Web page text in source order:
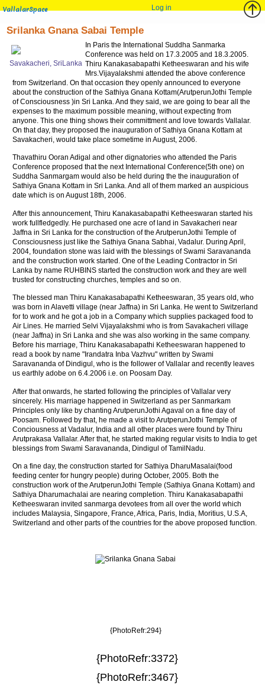
VallalarSpace Log in
Srilanka Gnana Sabai Temple
Savakacheri, SriLanka
In Paris the International Suddha Sanmarka
Conference was held on 17.3.2005 and 18.3.2005.
Thiru Kanakasabapathi Ketheeswaran and his wife
Mrs.Vijayalakshmi attended the above conference
from Switzerland. On that occasion they openly announced to everyone
about the construction of the Sathiya Gnana Kottam(ArutperunJothi Temple
of Consciousness )in Sri Lanka. And they said, we are going to bear all the
expenses to the maximum possible meaning, without expecting from
anyone. This one thing shows their committment and love towards Vallalar.
On that day, they proposed the inauguration of Sathiya Gnana Kottam at
Savakacheri, would take place sometime in August, 2006.
Thavathiru Ooran Adigal and other dignatories who attended the Paris
Conference proposed that the next International Conference(5th one) on
Suddha Sanmargam would also be held during the the inauguration of
Sathiya Gnana Kottam in Sri Lanka. And all of them marked an auspicious
date which is on August 18th, 2006.
After this announcement, Thiru Kanakasabapathi Ketheeswaran started his
work fullfledgedly. He purchased one acre of land in Savakacheri near
Jaffna in Sri Lanka for the construction of the ArutperunJothi Temple of
Consciousness just like the Sathiya Gnana Sabhai, Vadalur. During April,
2004, foundation stone was laid with the blessings of Swami Saravananda
and the construction work started. One of the Leading Contractor in Sri
Lanka by name RUHBINS started the construction work and they are well
trusted for constructing churches, temples and so on.
The blessed man Thiru Kanakasabapathi Ketheeswaran, 35 years old, who
was born in Alavetti village (near Jaffna) in Sri Lanka. He went to Switzerland
for to work and he got a job in a Company which supplies packaged food to
Air Lines. He married Selvi Vijayalakshmi who is from Savakacheri village
(near Jaffna) in Sri Lanka and she was also working in the same company.
Before his marriage, Thiru Kanakasabapathi Ketheeswaran happened to
read a book by name "Irandatra Inba Vazhvu" written by Swami
Saravananda of Dindigul, who is the follower of Vallalar and recently leaves
us earthly adobe on 6.4.2006 i.e. on Poosam Day.
After that onwards, he started following the principles of Vallalar very
sincerely. His marriage happened in Switzerland as per Sanmarkam
Principles only like by chanting ArutperunJothi Agaval on a fine day of
Poosam. Followed by that, he made a visit to ArutperunJothi Temple of
Conciousness at Vadalur, India and all other places were found by Thiru
Arutprakasa Vallalar. After that, he started making regular visits to India to get
blessings from Swami Saravananda, Dindigul of TamilNadu.
On a fine day, the construction started for Sathiya DharuMasalai(food
feeding center for hungry people) during October, 2005. Both the
construction work of the ArutperunJothi Temple (Sathiya Gnana Kottam) and
Sathiya Dharumachalai are nearing completion. Thiru Kanakasabapathi
Ketheeswaran invited sanmarga devotees from all over the world which
includes Malaysia, Singapore, France, Africa, Paris, India, Moritius, U.S.A,
Switzerland and other parts of the countries for the above proposed function.
{PhotoRefr:294}
{PhotoRefr:3372}
{PhotoRefr:3467}